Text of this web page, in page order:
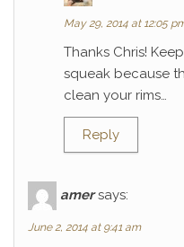
May 29, 2014 at 12:05
Thanks Chris!
squeak because
clean your rims…
Reply
amer says:
June 2, 2014 at 9:41 am